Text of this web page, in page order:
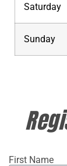
Saturday
Sunday
First Name